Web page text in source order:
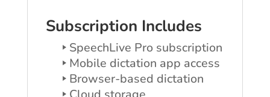
Subscription Includes
SpeechLive Pro subscription
Mobile dictation app access
Browser-based dictation